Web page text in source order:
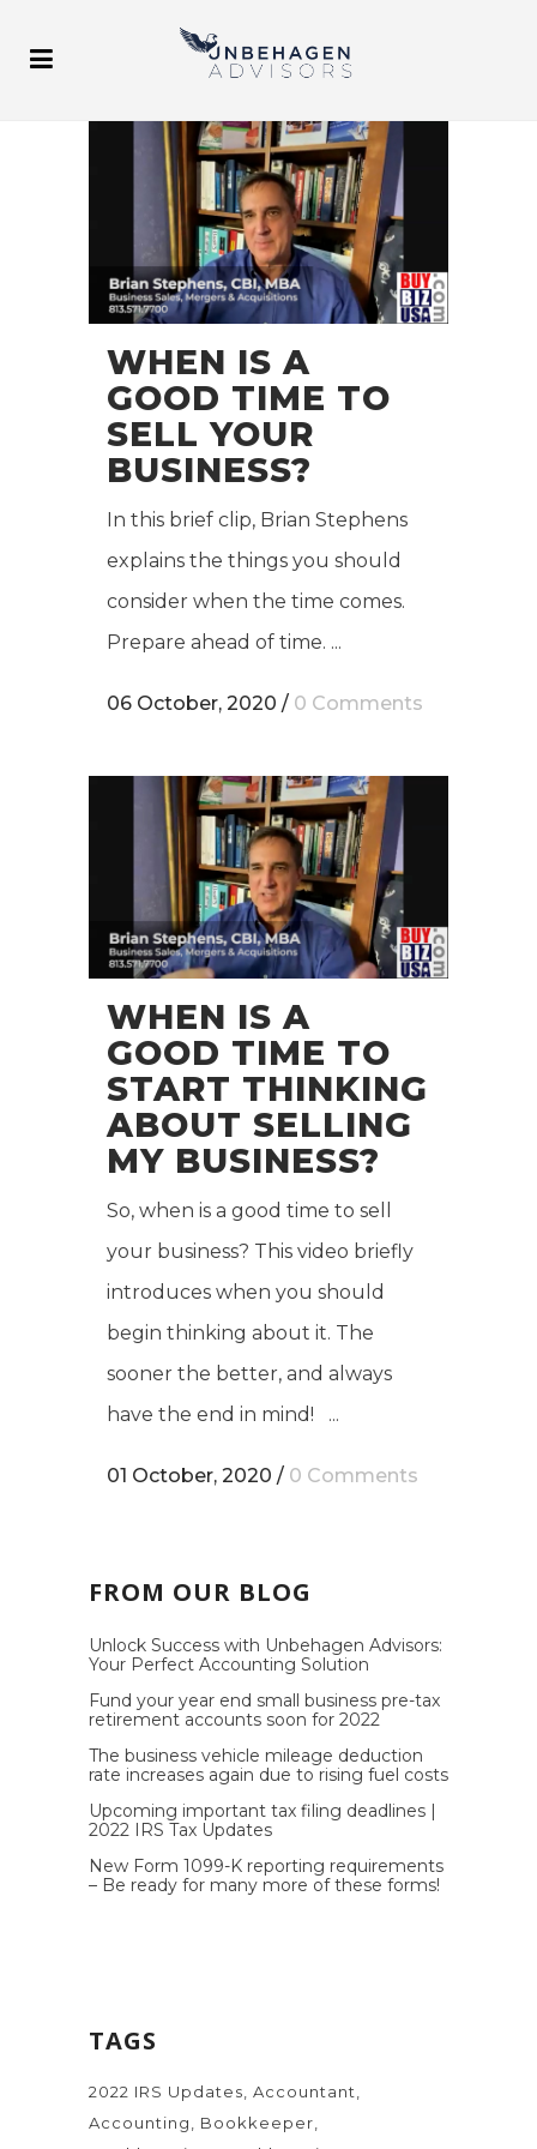
WHEN IS A
GOOD TIME TO
SELL YOUR
BUSINESS?
In this brief clip, Brian Stephens
explains the things you should
consider when the time comes.
Prepare ahead of time. ...
06 October, 2020 / 0 Comments
WHEN IS A
GOOD TIME TO
START THINKING
ABOUT SELLING
MY BUSINESS?
So, when is a good time to sell
your business? This video briefly
introduces when you should
begin thinking about it. The
sooner the better, and always
have the end in mind! ...
01 October, 2020 / 0 Comments
FROM OUR BLOG
Unlock Success with Unbehagen Advisors:
Your Perfect Accounting Solution
Fund your year end small business pre-tax
retirement accounts soon for 2022
The business vehicle mileage deduction
rate increases again due to rising fuel costs
Upcoming important tax filing deadlines |
2022 IRS Tax Updates
New Form 1099-K reporting requirements
– Be ready for many more of these forms!
TAGS
2022 IRS Updates Accountant
Accounting
Bookkeeper